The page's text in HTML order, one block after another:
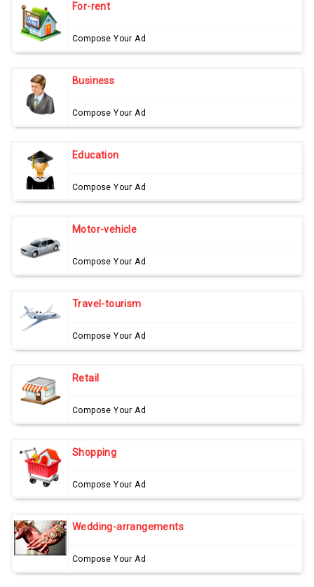
For-rent
Compose Your Ad
Business
Compose Your Ad
Education
Compose Your Ad
Motor-vehicle
Compose Your Ad
Travel-tourism
Compose Your Ad
Retail
Compose Your Ad
Shopping
Compose Your Ad
Wedding-arrangements
Compose Your Ad